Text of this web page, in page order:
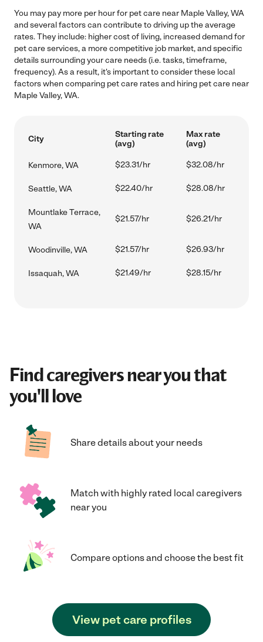
You may pay more per hour for pet care near Maple Valley, WA
and several factors can contribute to driving up the average
rates. They include: higher cost of living, increased demand for
pet care services, a more competitive job market, and specific
details surrounding your care needs (i.e. tasks, timeframe,
frequency). As a result, it's important to consider these local
factors when comparing pet care rates and hiring pet care near
Maple Valley, WA.
City
Starting rate
(avg)
Max rate
(avg)
Kenmore, WA $23.31/hr $32.08/hr
Seattle, WA $22.40/hr $28.08/hr
Mountlake Terrace,
WA
$21.57/hr $26.21/hr
Woodinville, WA $21.57/hr $26.93/hr
Issaquah, WA $21.49/hr $28.15/hr
Find caregivers near you that
you'll love
Share details about your needs
Match with highly rated local caregivers
near you
Compare options and choose the best fit
View pet care profiles